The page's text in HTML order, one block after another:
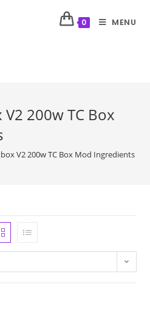
0 MENU
200w TC Box
V2 200w TC Box Mod Ingredients